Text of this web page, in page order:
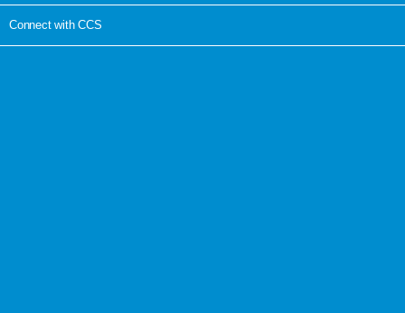
Connect with CCS